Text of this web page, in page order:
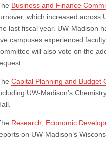
Business and Finance
which increased across
last fiscal year. UW-Madison
campuses experienced
will also vote on the
Capital Planning and Budget
UW-Madison’s
Research, Economic
on UW-Madison’s